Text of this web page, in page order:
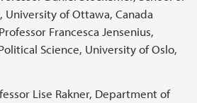
University of Ottawa, Canada
Francesca Jensenius,
Science, University of Oslo,
Lise Rakner, Department of